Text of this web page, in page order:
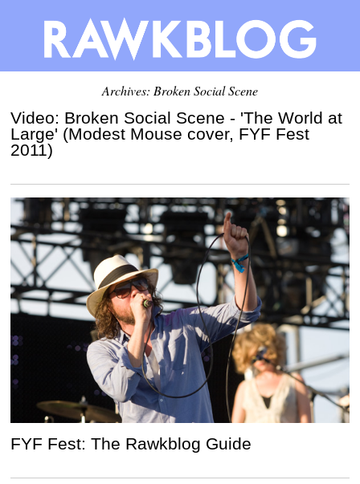
Archives: Broken Social Scene
Video: Broken Social Scene - 'The World at
Large' (Modest Mouse cover, FYF Fest
2011)
FYF Fest: The Rawkblog Guide